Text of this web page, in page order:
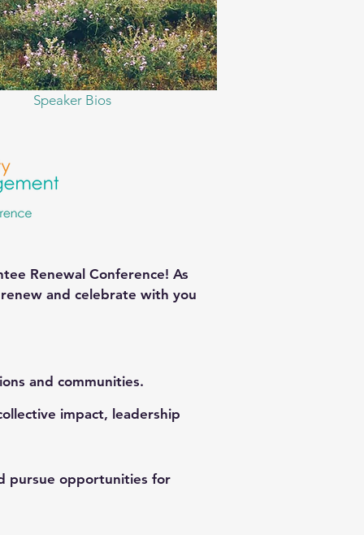
Speaker Bios
Renewal Conference! As
and celebrate with you
and communities.
impact, leadership
pursue opportunities for